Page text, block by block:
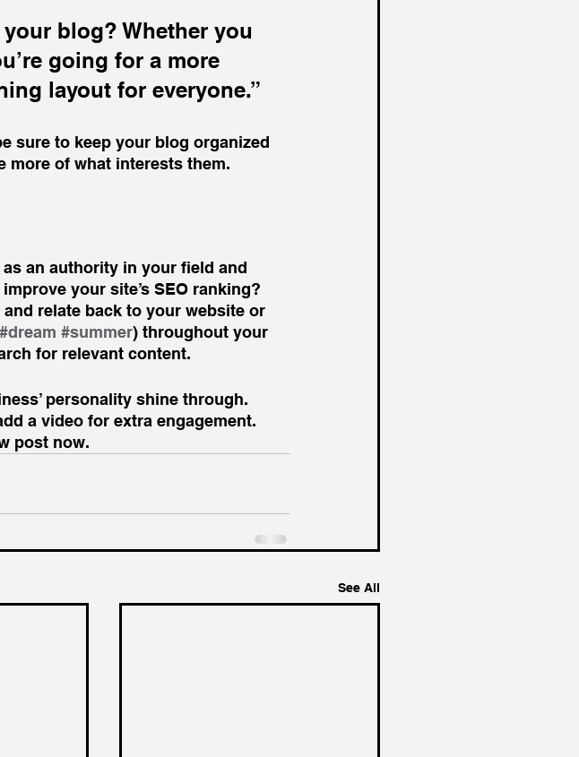
blog? Whether you
going for a more
layout for everyone.”
sure to keep your blog organized
more of what interests them.
an authority in your field and
your site’s SEO ranking?
relate back to your website or
#dream #summer) throughout your
for relevant content.
personality shine through.
a video for extra engagement.
post now.
See All